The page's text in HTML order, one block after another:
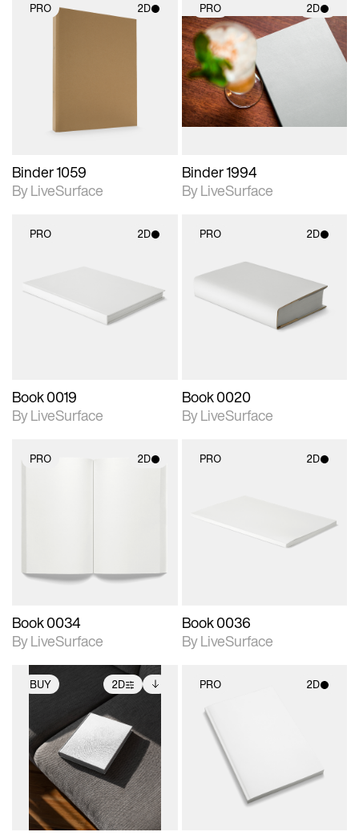
PRO 2D
Binder 1059
By LiveSurface
PRO 2D
2D scene with
photographic details.
Includes support for
materials and lighting.
Binder 1994
By LiveSurface
PRO 2D
Includes support for
materials and lighting.
Book 0019
By LiveSurface
PRO 2D
2D scene with
photographic details.
Includes support for
materials and lighting.
Book 0020
By LiveSurface
PRO 2D
Book 0034
By LiveSurface
PRO 2D
materials and lighting.
Book 0036
By LiveSurface
BUY 2D
2D scene with
photographic details.
Includes support for
extended scene
adjustments.
Includes additional
files when unlocked.
View Surface Info to
download files.
PRO 2D
2D scene with
photographic details.
Includes support for
materials and lighting.